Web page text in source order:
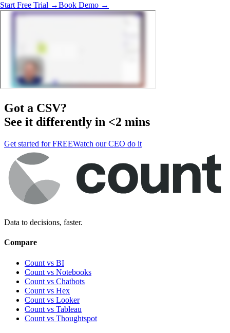
Start Free Trial →Book Demo →
Got a CSV?
See it differently in <2 mins
Get started for FREEWatch our CEO do it
Data to decisions, faster.
Compare
Count vs BI
Count vs Notebooks
Count vs Chatbots
Count vs Hex
Count vs Looker
Count vs Tableau
Count vs Thoughtspot